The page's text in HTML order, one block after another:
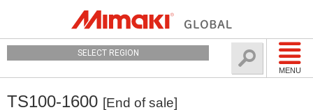
MENU
SELECT REGION
TS100-1600 [End of sale]